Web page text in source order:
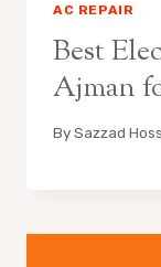
AC REPAIR
Best
Ajman
BySazzad